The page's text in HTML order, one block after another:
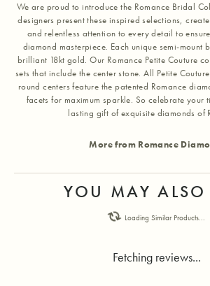
We are proud to introduce the Romance Bridal
designers present these inspired selections,
and relentless attention to every detail to
diamond masterpiece. Each unique semi-mount
brilliant 18kt gold. Our Romance Petite Couture
sets that include the center stone. All Petite
round centers feature the patented Romance
facets for maximum sparkle. So celebrate your
lasting gift of exquisite diamonds of
More from Romance
YOU MAY ALSO
Loading Similar Products...
Fetching reviews...